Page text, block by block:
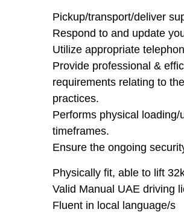
Pickup/transport/deliver
Respond to and update
Utilize appropriate
Provide professional &
requirements relating to
practices.
Performs physical
timeframes.
Ensure the ongoing
Physically fit, able to lift
Valid Manual UAE driving
Fluent in local language/s